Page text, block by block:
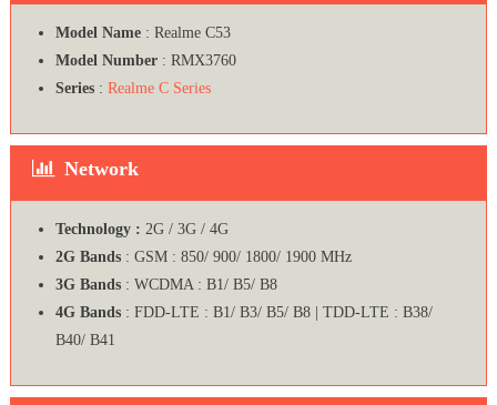
Model Name: Realme C53
Model Number: RMX3760
Series: Realme C Series
Network
Technology : 2G / 3G / 4G
2G Bands: GSM : 850/ 900/ 1800/ 1900 MHz
3G Bands: WCDMA : B1/ B5/ B8
4G Bands : FDD-LTE : B1/ B3/ B5/ B8 | TDD-LTE : B38/
B40/ B41